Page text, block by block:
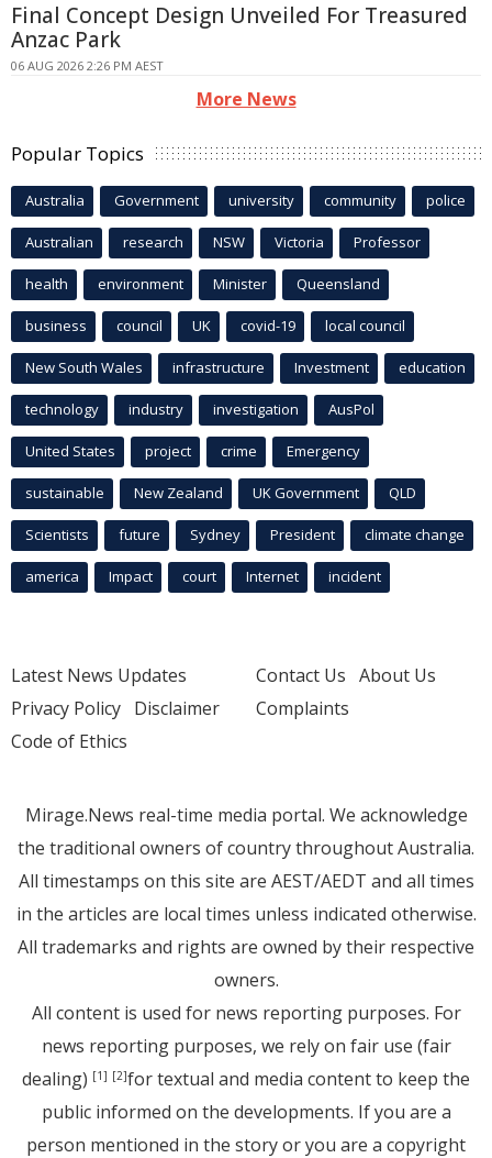
Final Concept Design Unveiled For Treasured
Anzac Park
06 AUG 2026 2:26 PM AEST
More News
Popular Topics
Australia Government university community police
Australian research NSW Victoria Professor
health environment Minister Queensland
business council UK covid-19 local council
New South Wales infrastructure Investment education
technology industry investigation AusPol
United States project crime Emergency
sustainable New Zealand UK Government QLD
Scientists future Sydney President climate change
america Impact court Internet incident
Latest News Updates
Privacy Policy Disclaimer
Code of Ethics
Contact Us About Us
Complaints
Mirage.News real-time media portal. We acknowledge
the traditional owners of country throughout Australia.
All timestamps on this site are AEST/AEDT and all times
in the articles are local times unless indicated otherwise.
All trademarks and rights are owned by their respective
owners.
All content is used for news reporting purposes. For
news reporting purposes, we rely on fair use (fair
dealing) [1] [2]for textual and media content to keep the
public informed on the developments. If you are a
person mentioned in the story or you are a copyright